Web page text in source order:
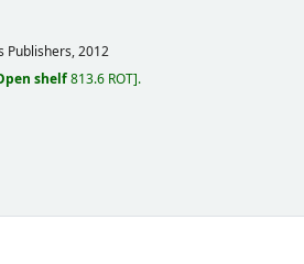
Publishers,2012
shelf813.6 ROT .